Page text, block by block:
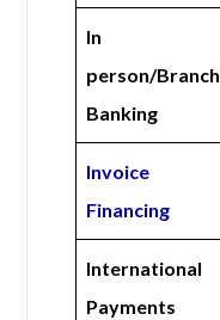
In
person/Branch
Banking
Invoice
Financing
International
Payments